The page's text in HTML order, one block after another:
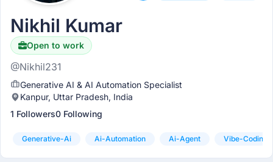
Nikhil Kumar
Open to work
@Nikhil231
Generative AI & AI Automation Specialist
Kanpur, Uttar Pradesh, India
1 Followers0 Following
Generative-Ai Ai-Automation Ai-Agent Vibe-Coding